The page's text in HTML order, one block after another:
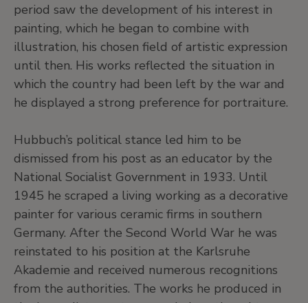
period saw the development of his interest in
painting, which he began to combine with
illustration, his chosen field of artistic expression
until then. His works reflected the situation in
which the country had been left by the war and
he displayed a strong preference for portraiture.
Hubbuch’s political stance led him to be
dismissed from his post as an educator by the
National Socialist Government in 1933. Until
1945 he scraped a living working as a decorative
painter for various ceramic firms in southern
Germany. After the Second World War he was
reinstated to his position at the Karlsruhe
Akademie and received numerous recognitions
from the authorities. The works he produced in